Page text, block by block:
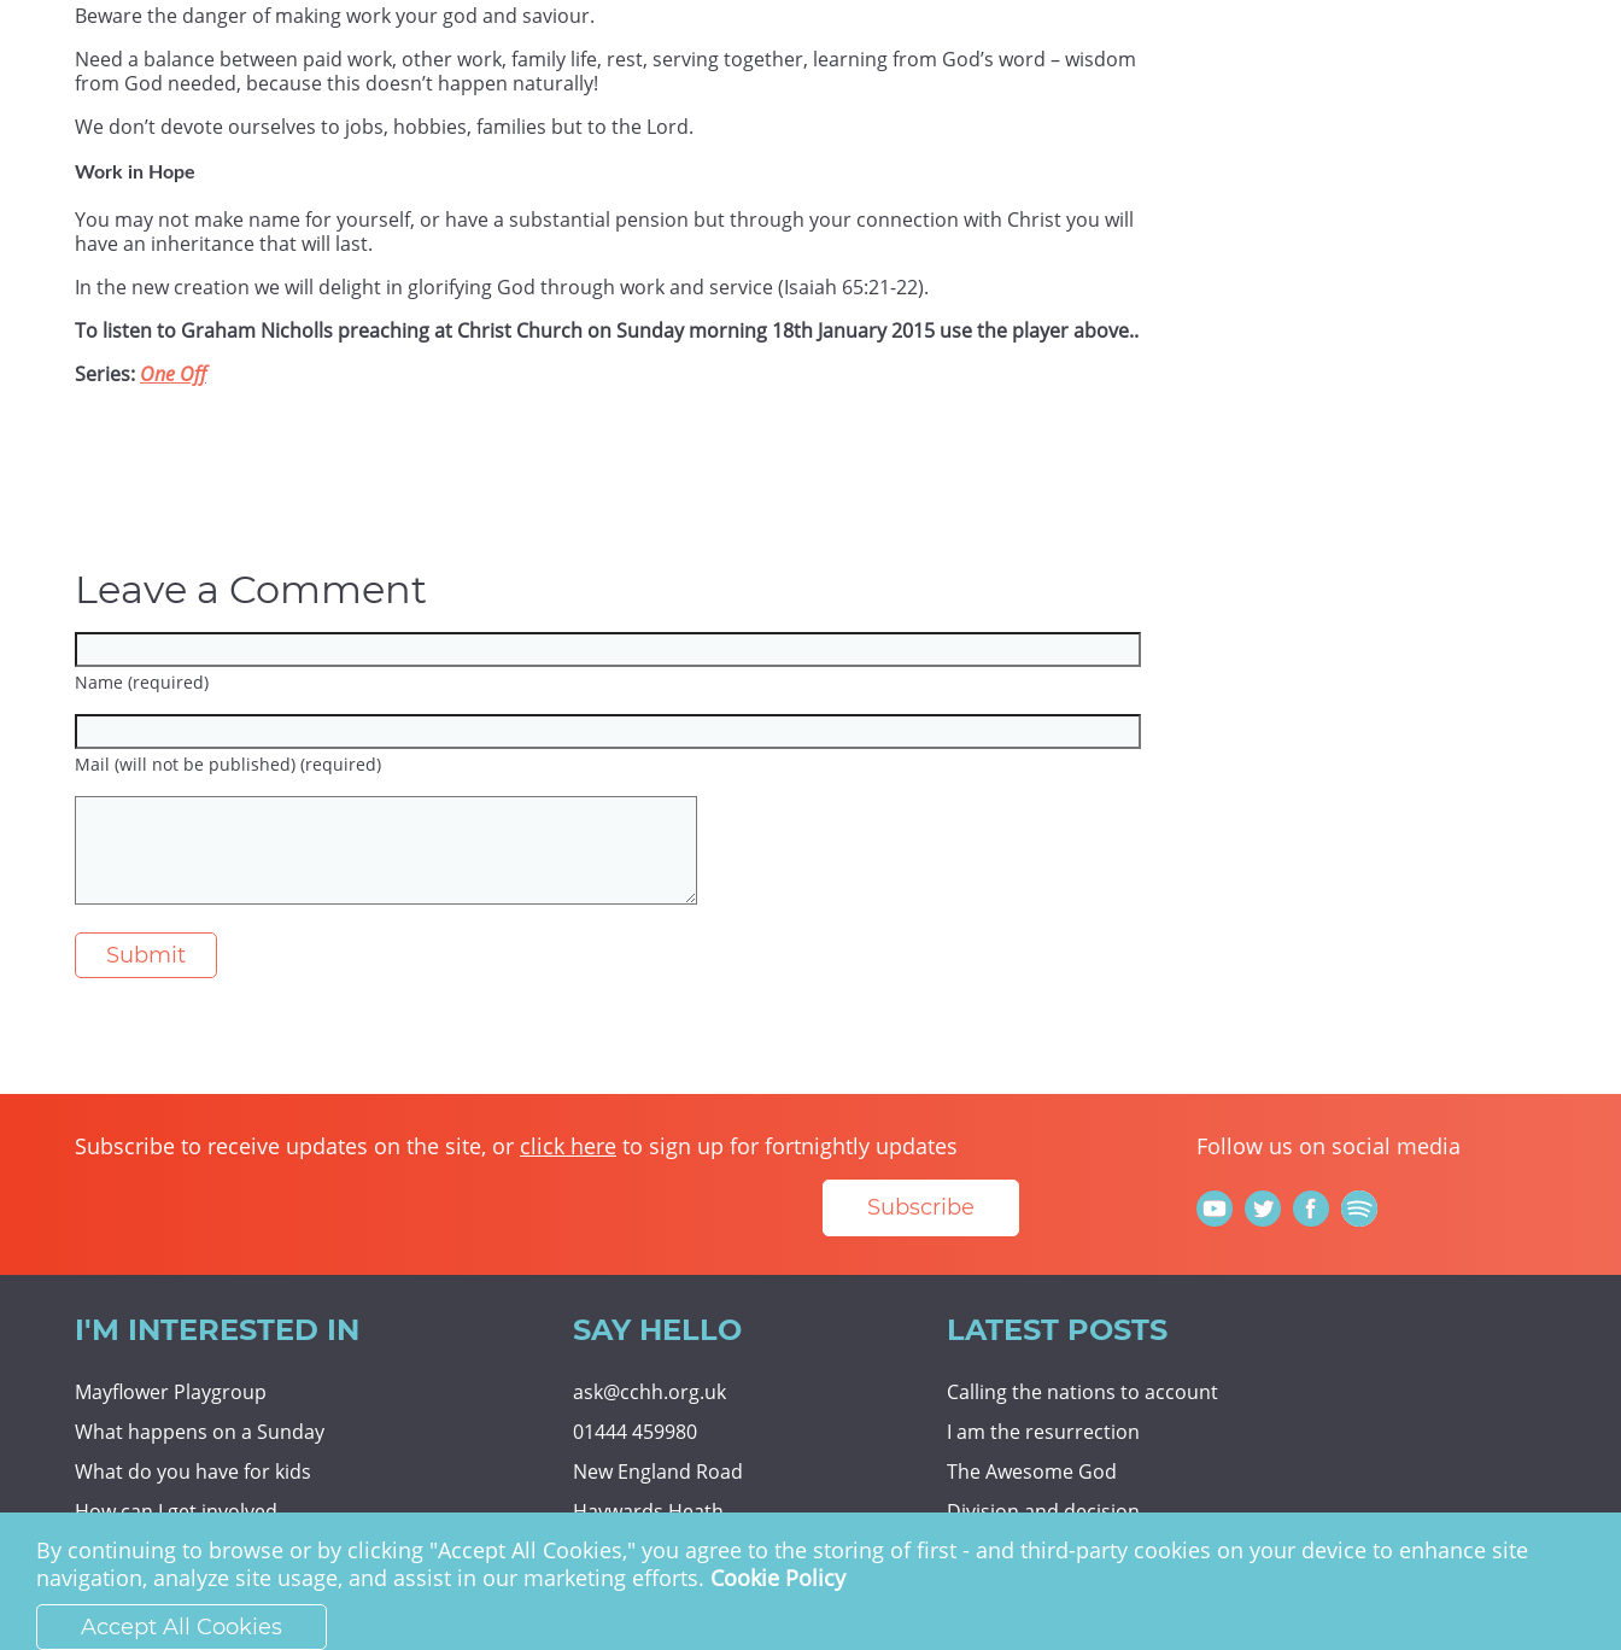
Beware the danger of making work your god and saviour.
Need a balance between paid work, other work, family life, rest, serving together, learning from God’s word – wisdom
from God needed, because this doesn’t happen naturally!
We don’t devote ourselves to jobs, hobbies, families but to the Lord.
Work in Hope
You may not make name for yourself, or have a substantial pension but through your connection with Christ you will
have an inheritance that will last.
In the new creation we will delight in glorifying God through work and service (Isaiah 65:21-22).
To listen to Graham Nicholls preaching at Christ Church on Sunday morning 18th January 2015 use the player above..
Series: One Off
Leave a Comment
Name (required)
Mail (will not be published) (required)
Subscribe to receive updates on the site, or click here to sign up for fortnightly updates
Subscribe
Follow us on social media
I'M INTERESTED IN
Mayflower Playgroup
What happens on a Sunday
What do you have for kids
How can I get involved
Giving To Christ Church
SAY HELLO
ask@cchh.org.uk
01444 459980
New England Road
Haywards Heath
RH16 3LE
LATEST POSTS
Calling the nations to account
I am the resurrection
The Awesome God
Division and decision
Eternal security
Christ Church Haywards Heath ©
By continuing to browse or by clicking "Accept All Cookies," you agree to the storing of first - and third-party cookies on your device to enhance site
navigation, analyze site usage, and assist in our marketing efforts. Cookie Policy
Accept All Cookies